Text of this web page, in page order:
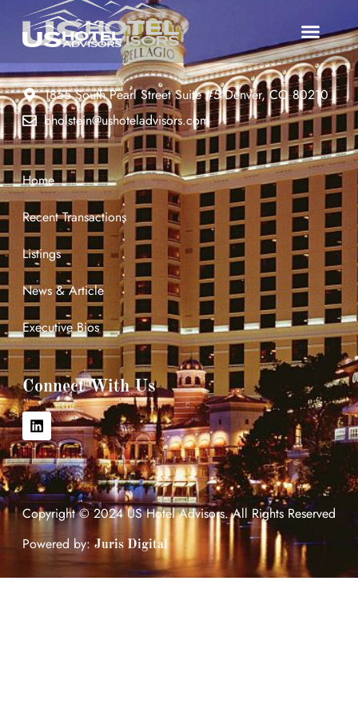
1855 South Pearl Street Suite #5 Denver, CO 80210
bholstein@ushoteladvisors.com
Home
Recent Transactions
Listings
News & Article
Executive Bios
Connect With Us
Copyright © 2024 US Hotel Advisors. All Rights Reserved
Powered by:Juris Digital